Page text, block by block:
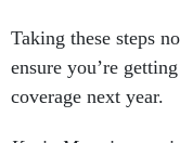
Taking these steps
ensure you’re
coverage next year.